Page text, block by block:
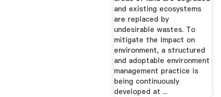
and existing ecosystems
are replaced by
undesirable wastes. To
mitigate the impact on
environment, a structured
and adoptable environment
management practice is
being continuously
developed at ...